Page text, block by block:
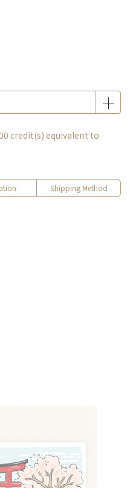
credit(s) equivalent to
Shipping Method